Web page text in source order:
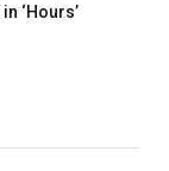
‘Hours’